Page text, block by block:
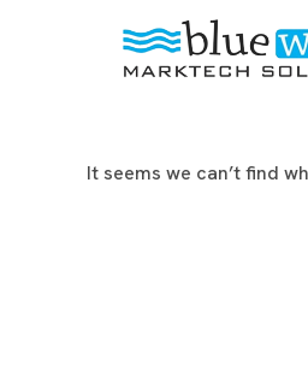
It seems we can’t find